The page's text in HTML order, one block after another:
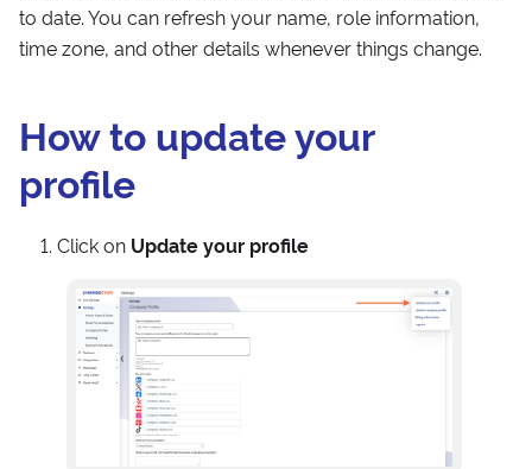
to date. You can refresh your name, role information,
time zone, and other details whenever things change.
How to update your
profile
Click on Update your profile